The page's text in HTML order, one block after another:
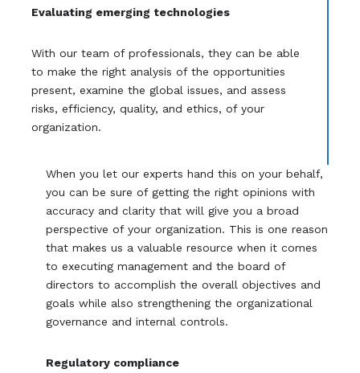
Evaluating emerging technologies
With our team of professionals, they can be able
to make the right analysis of the opportunities
present, examine the global issues, and assess
risks, efficiency, quality, and ethics, of your
organization.
When you let our experts hand this on your behalf,
you can be sure of getting the right opinions with
accuracy and clarity that will give you a broad
perspective of your organization. This is one reason
that makes us a valuable resource when it comes
to executing management and the board of
directors to accomplish the overall objectives and
goals while also strengthening the organizational
governance and internal controls.
Regulatory compliance